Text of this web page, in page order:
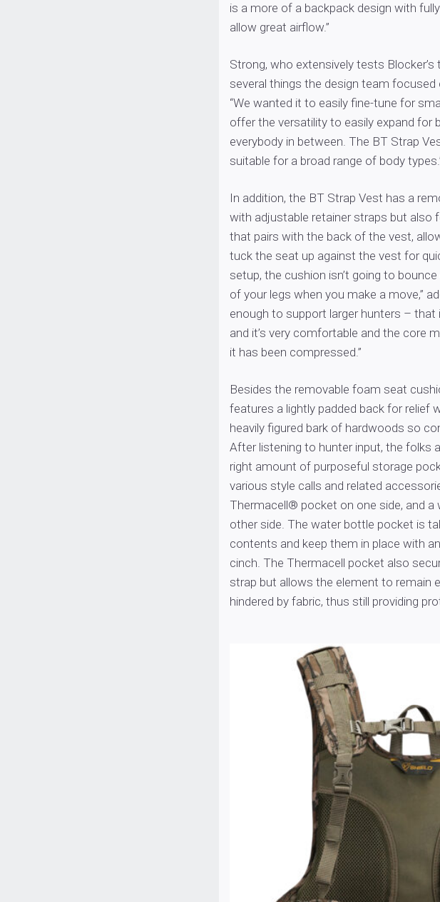
is a more of a backpack design with
allow great airflow.”
Strong, who extensively tests Blocker’s
several things the design team focused
“We wanted it to easily fine-tune for
offer the versatility to easily expand for
everybody in between. The BT Strap
suitable for a broad range of body
In addition, the BT Strap Vest has a
with adjustable retainer straps but also
that pairs with the back of the vest,
tuck the seat up against the vest for
setup, the cushion isn’t going to
of your legs when you make a move,”
enough to support larger hunters – that
and it’s very comfortable and the core
it has been compressed.”
Besides the removable foam seat
features a lightly padded back for relief
heavily figured bark of hardwoods so
After listening to hunter input, the folks
right amount of purposeful storage
various style calls and related
Thermacell® pocket on one side, and
other side. The water bottle pocket is
contents and keep them in place with
cinch. The Thermacell pocket also
strap but allows the element to remain
hindered by fabric, thus still providing